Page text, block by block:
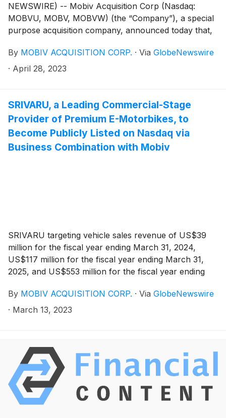
NEWSWIRE) -- Mobiv Acquisition Corp (Nasdaq:
MOBVU, MOBV, MOBVW) (the “Company”), a special
purpose acquisition company, announced today that,
Company’s trust account that it was extending the time
available to the Company to consummate an initial
to nine one-month extensions permitted under the
Company’s governing documents. In connection with
such Extension, Mobiv Pte. Ltd. (the “Sponsor”) will
deposit an aggregate of $333,166.50 into the
Company’s trust account on or before May 8, 2023,
By MOBIV ACQUISITION CORP. · Via GlobeNewswire
· April 28, 2023
SRIVARU, a Leading Commercial-Stage
Provider of Premium E-Motorbikes, to
Become Publicly Listed on Nasdaq via
Business Combination with Mobiv
SRIVARU targeting vehicle sales revenue of US$39
million for the fiscal year ending March 31, 2024,
US$117 million for the fiscal year ending March 31,
2025, and US$553 million for the fiscal year ending
By MOBIV ACQUISITION CORP. · Via GlobeNewswire
· March 13, 2023